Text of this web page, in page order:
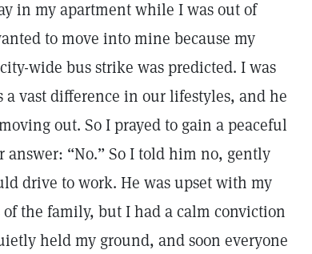
in my apartment while I was out of
to move into mine because my
wide bus strike was predicted. I was
vast difference in our lifestyles, and he
out. So I prayed to gain a peaceful
“No.” So I told him no, gently
drive to work. He was upset with my
the family, but I had a calm conviction
held my ground, and soon everyone